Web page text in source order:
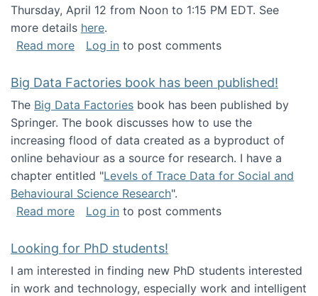
Thursday, April 12 from Noon to 1:15 PM EDT. See
more details here.
Read moreabout Round table on The Future of Work:
Log in to post comments
Big Data Factories book has been published!
The Big Data Factories book has been published by
Springer. The book discusses how to use the
increasing flood of data created as a byproduct of
online behaviour as a source for research. I have a
chapter entitled "Levels of Trace Data for Social and
Behavioural Science Research".
Read moreabout Big Data Factories book has been
Log in to post comments
Looking for PhD students!
I am interested in finding new PhD students interested
in work and technology, especially work and intelligent